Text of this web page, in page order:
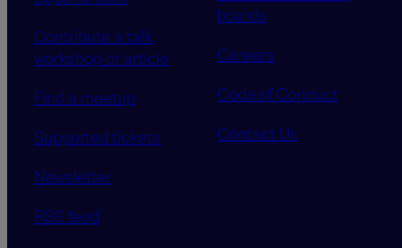
Contribute a talk,
workshop or article
Find a meetup
Supported tickets
Newsletter
RSS feed
boards
Careers
Code of Conduct
Contact Us